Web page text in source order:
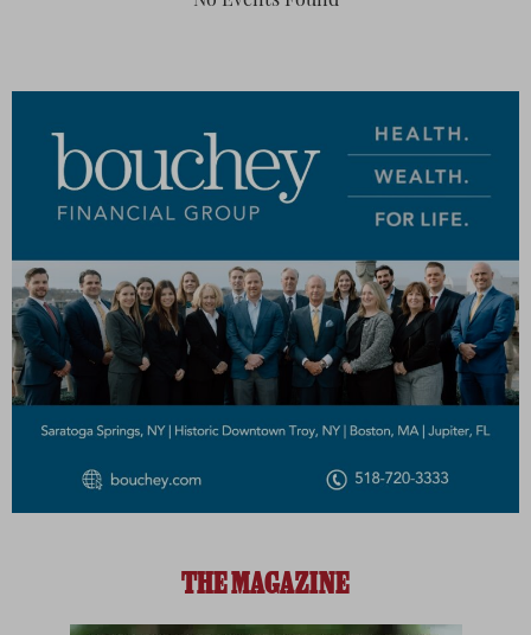
THE MAGAZINE